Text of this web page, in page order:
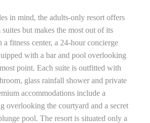
in mind, the adults-only resort offers
but makes the most out of its
a fitness center, a 24-hour concierge
with a bar and pool overlooking
point. Each suite is outfitted with
glass rainfall shower and private
accommodations include a
overlooking the courtyard and a secret
pool. The resort is situated only a